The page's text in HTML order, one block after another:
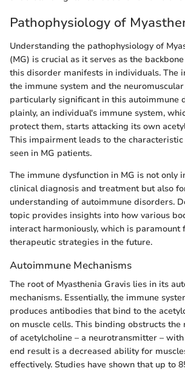
Pathophysiology of
Understanding the pathophysiology of
(MG) is crucial as it serves as the
this disorder manifests in individuals. The
the immune system and the
particularly significant in this autoimmune
plainly, an individual's immune system,
protect them, starts attacking its own
This impairment leads to the characteristic
seen in MG patients.
The immune dysfunction in MG is not only
clinical diagnosis and treatment but also
understanding of autoimmune disorders.
topic provides insights into how various
interact harmoniously, which is paramount
therapeutic strategies in the future.
Autoimmune Mechanisms
The root of Myasthenia Gravis lies in its
mechanisms. Essentially, the immune
produces antibodies that bind to the
on muscle cells. This binding obstructs
of acetylcholine – a neurotransmitter –
end result is a decreased ability for
effectively. Studies have shown that up to